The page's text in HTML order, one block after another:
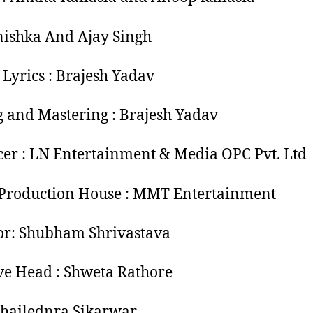
And Ajay Singh
: Brajesh Yadav
Mastering : Brajesh Yadav
: LN Entertainment & Media OPC Pvt. Ltd
House : MMT Entertainment
Shubham Shrivastava
Head : Shweta Rathore